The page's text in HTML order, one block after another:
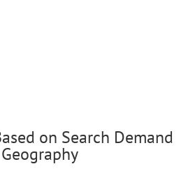
on Search Demand